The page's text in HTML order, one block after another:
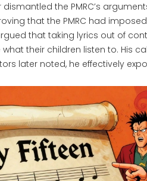
dismantled the PMRC’s
that the PMRC had
that taking lyrics out of
their children listen to. His
later noted, he effectively